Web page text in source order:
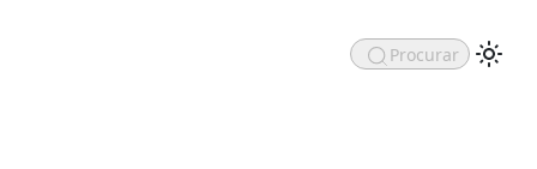
Procurar